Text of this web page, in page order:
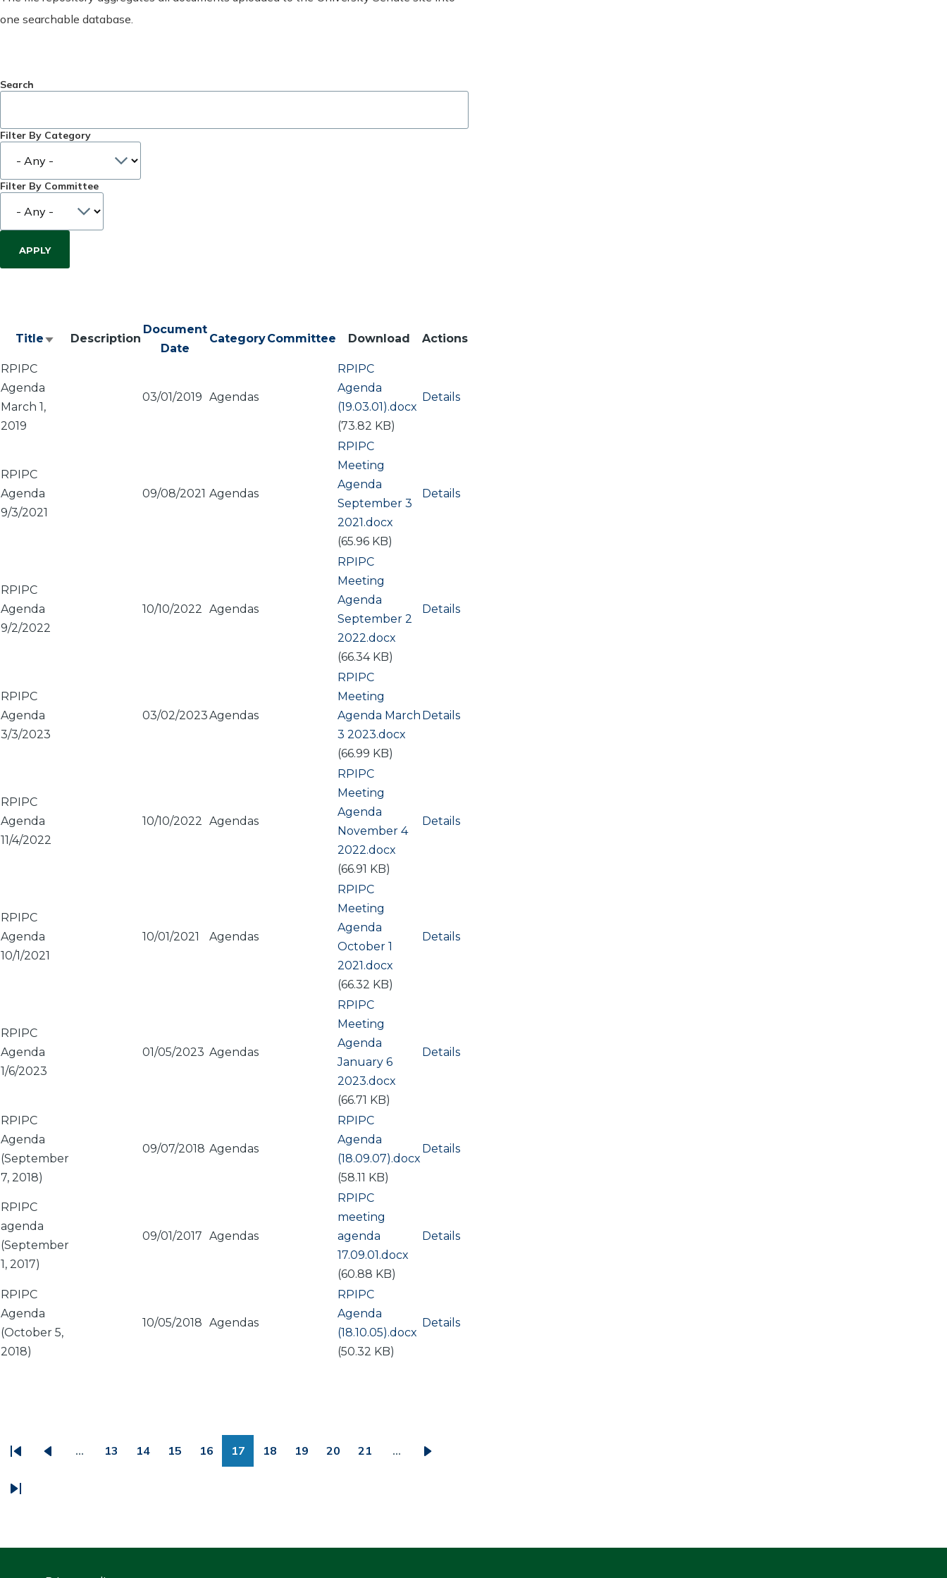
one searchable database.
Search
Filter By Category
Filter By Committee
Title SortDescription
Document
Date
CategoryCommittee Download Actions
RPIPC
Agenda
March 1,
2019
03/01/2019 Agendas
Document
RPIPC
Agenda
(19.03.01).docx
(73.82 KB)
Details
RPIPC
Agenda
9/3/2021
09/08/2021 Agendas
Document
RPIPC
Meeting
Agenda
September 3
2021.docx
(65.96 KB)
Details
RPIPC
Agenda
9/2/2022
10/10/2022 Agendas
Document
RPIPC
Meeting
Agenda
September 2
2022.docx
(66.34 KB)
Details
RPIPC
Agenda
3/3/2023
03/02/2023Agendas
Document
RPIPC
Meeting
Agenda March
3 2023.docx
(66.99 KB)
Details
RPIPC
Agenda
11/4/2022
10/10/2022 Agendas
Document
RPIPC
Meeting
Agenda
November 4
2022.docx
(66.91 KB)
Details
RPIPC
Agenda
10/1/2021
10/01/2021 Agendas
Document
RPIPC
Meeting
Agenda
October 1
2021.docx
(66.32 KB)
Details
RPIPC
Agenda
1/6/2023
01/05/2023 Agendas
Document
RPIPC
Meeting
Agenda
January 6
2023.docx
(66.71 KB)
Details
RPIPC
Agenda
(September
7, 2018)
09/07/2018 Agendas
Document
RPIPC
Agenda
(18.09.07).docx
(58.11 KB)
Details
RPIPC
agenda
(September
1, 2017)
09/01/2017 Agendas
Document
RPIPC
meeting
agenda
17.09.01.docx
(60.88 KB)
Details
RPIPC
Agenda
(October 5,
2018)
10/05/2018 Agendas
Document
RPIPC
Agenda
(18.10.05).docx
(50.32 KB)
Details
page
… 13 14 15 16 17 18 19 20 21 …
Last